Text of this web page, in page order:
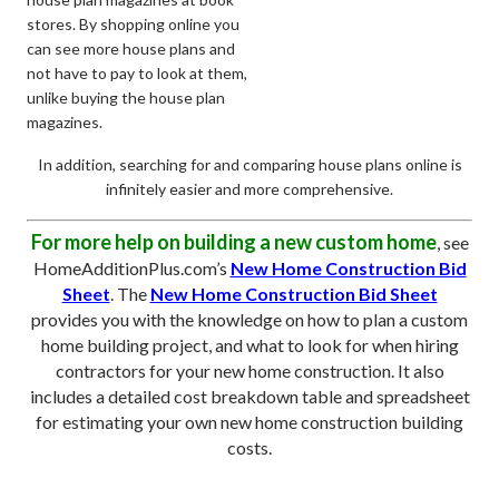
stores. By shopping online you
can see more house plans and
not have to pay to look at them,
unlike buying the house plan
magazines.
In addition, searching for and comparing house plans online is
infinitely easier and more comprehensive.
For more help on building a new custom home, see
HomeAdditionPlus.com’s New Home Construction Bid
Sheet . The New Home Construction Bid Sheet
provides you with the knowledge on how to plan a custom
home building project, and what to look for when hiring
contractors for your new home construction. It also
includes a detailed cost breakdown table and spreadsheet
for estimating your own new home construction building
costs.